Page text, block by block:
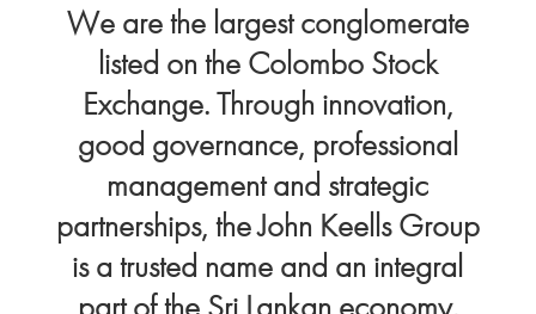
We are the largest conglomerate
listed on the Colombo Stock
Exchange. Through innovation,
good governance, professional
management and strategic
partnerships, the John Keells Group
is a trusted name and an integral